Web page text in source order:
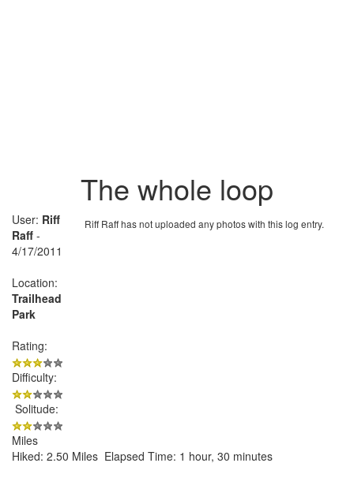
The whole loop
Riff Raff has not uploaded any photos with this log entry.
User: Riff
Raff -
4/17/2011
Location:
Trailhead
Park
Rating:
Difficulty:
Solitude:
Miles
Hiked: 2.50 Miles Elapsed Time: 1 hour, 30 minutes